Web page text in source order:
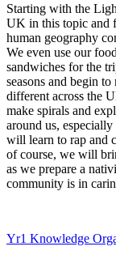
Starting with the
UK in this topic and
human geography
We even use our
sandwiches for the
seasons and begin
different across the
make spirals and
around us,
will learn to rap and
of course, we will
as we prepare a
community is in
Yr1 Knowledge